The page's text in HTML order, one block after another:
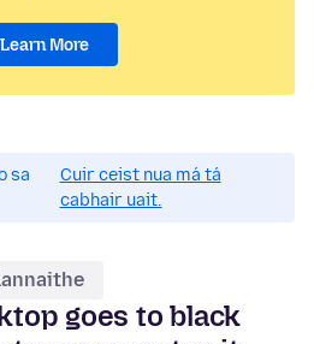
Learn More
sa
Cuir ceist nua má tá
cabhair uait.
goes to black